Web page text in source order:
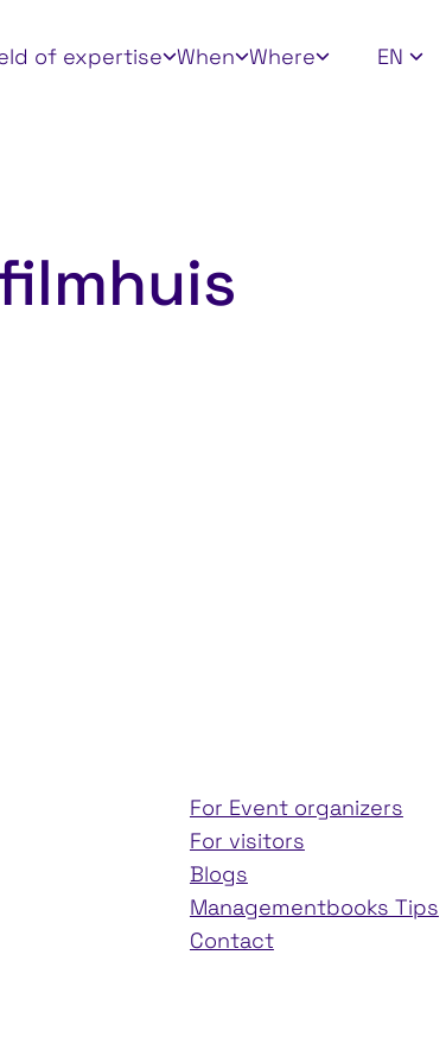
of expertise When Where
filters EN
For Event organizers
For visitors
Blogs
Managementbooks Tips
Contact